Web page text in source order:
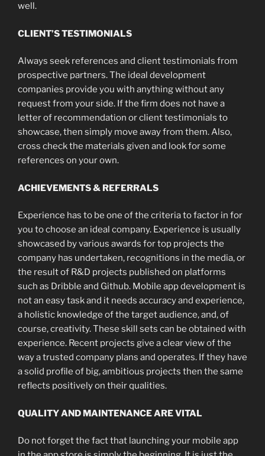
well.
CLIENT’S TESTIMONIALS
Always seek references and client testimonials from
prospective partners. The ideal development
companies provide you with anything without any
request from your side. If the firm does not have a
letter of recommendation or client testimonials to
showcase, then simply move away from them. Also,
cross check the materials given and look for some
references on your own.
ACHIEVEMENTS & REFERRALS
Experience has to be one of the criteria to factor in for
you to choose an ideal company. Experience is usually
showcased by various awards for top projects the
company has undertaken, recognitions in the media, or
the result of R&D projects published on platforms
such as Dribble and Github. Mobile app development is
not an easy task and it needs accuracy and experience,
a holistic knowledge of the target audience, and, of
course, creativity. These skill sets can be obtained with
experience. Recent projects give a clear view of the
way a trusted company plans and operates. If they have
a solid profile of big, ambitious projects then the same
reflects positively on their qualities.
QUALITY AND MAINTENANCE ARE VITAL
Do not forget the fact that launching your mobile app